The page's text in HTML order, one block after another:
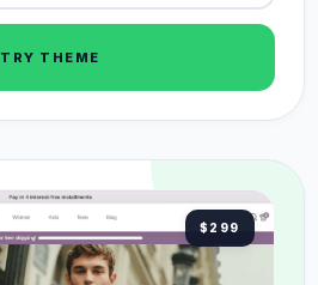
TRY THEME
$299